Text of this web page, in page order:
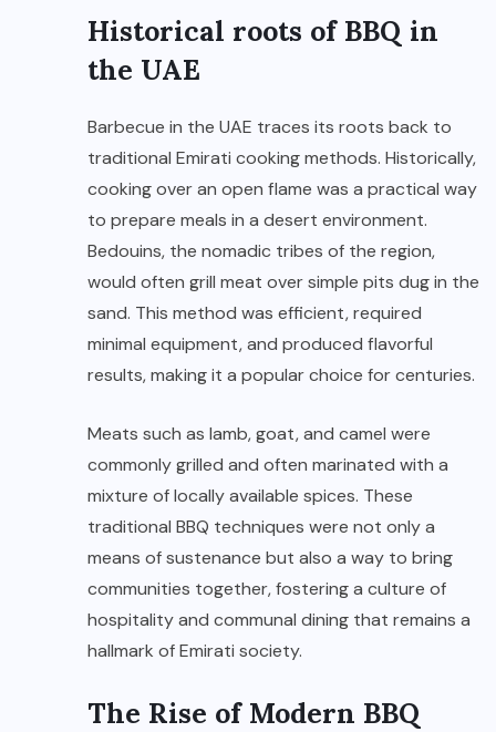
Historical roots of BBQ in
the UAE
Barbecue in the UAE traces its roots back to
traditional Emirati cooking methods. Historically,
cooking over an open flame was a practical way
to prepare meals in a desert environment.
Bedouins, the nomadic tribes of the region,
would often grill meat over simple pits dug in the
sand. This method was efficient, required
minimal equipment, and produced flavorful
results, making it a popular choice for centuries.
Meats such as lamb, goat, and camel were
commonly grilled and often marinated with a
mixture of locally available spices. These
traditional BBQ techniques were not only a
means of sustenance but also a way to bring
communities together, fostering a culture of
hospitality and communal dining that remains a
hallmark of Emirati society.
The Rise of Modern BBQ